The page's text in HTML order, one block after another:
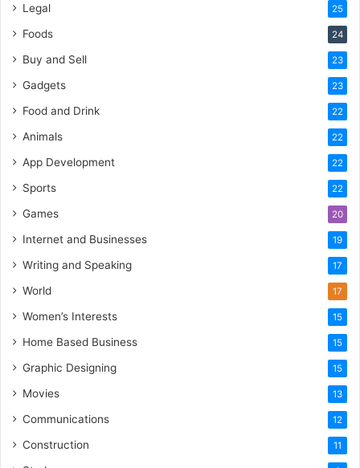
Legal 25
Foods 24
Buy and Sell 23
Gadgets 23
Food and Drink 22
Animals 22
App Development 22
Sports 22
Games 20
Internet and Businesses 19
Writing and Speaking 17
World 17
Women’s Interests 15
Home Based Business 15
Graphic Designing 15
Movies 13
Communications 12
Construction 11